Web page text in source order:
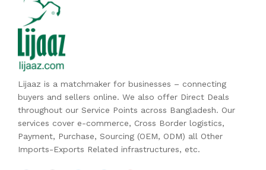
Lijaaz is a matchmaker for businesses – connecting
buyers and sellers online. We also offer Direct Deals
throughout our Service Points across Bangladesh. Our
services cover e-commerce, Cross Border logistics,
Payment, Purchase, Sourcing (OEM, ODM) all Other
Imports-Exports Related infrastructures, etc.